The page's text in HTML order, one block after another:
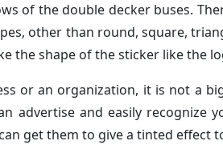
of the double decker buses.
other than round, square,
the shape of the sticker like the
or an organization, it is not a
advertise and easily
get them to give a tinted